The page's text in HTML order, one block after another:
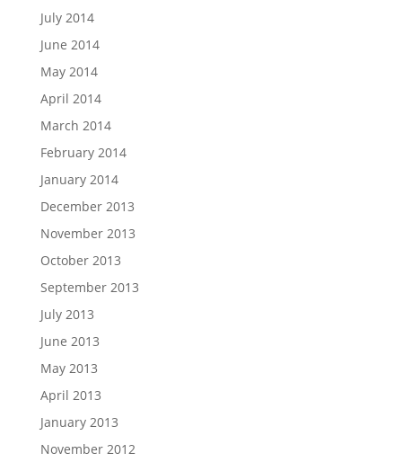
July 2014
June 2014
May 2014
April 2014
March 2014
February 2014
January 2014
December 2013
November 2013
October 2013
September 2013
July 2013
June 2013
May 2013
April 2013
January 2013
November 2012